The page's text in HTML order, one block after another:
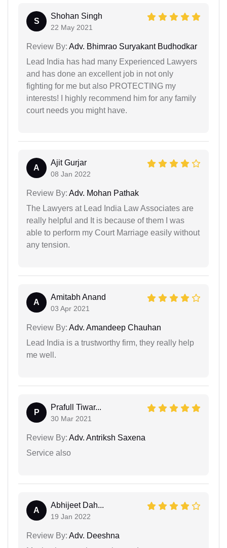
S
Shohan Singh
22 May 2021
Review By: Adv. Bhimrao Suryakant Budhodkar
Lead India has had many Experienced Lawyers
and has done an excellent job in not only
fighting for me but also PROTECTING my
interests! I highly recommend him for any family
court needs you might have.
A
Ajit Gurjar
08 Jan 2022
Review By: Adv. Mohan Pathak
The Lawyers at Lead India Law Associates are
really helpful and It is because of them I was
able to perform my Court Marriage easily without
any tension.
A
Amitabh Anand
03 Apr 2021
Review By: Adv. Amandeep Chauhan
Lead India is a trustworthy firm, they really help
me well.
P
Prafull Tiwar...
30 Mar 2021
Review By: Adv. Antriksh Saxena
Service also
A
Abhijeet Dah...
19 Jan 2022
Review By: Adv. Deeshna